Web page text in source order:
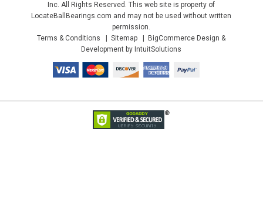
Inc. All Rights Reserved. This web site is property of
LocateBallBearings.com and may not be used without written
permission.
Terms & Conditions
Sitemap
BigCommerce Design &
Development by IntuitSolutions